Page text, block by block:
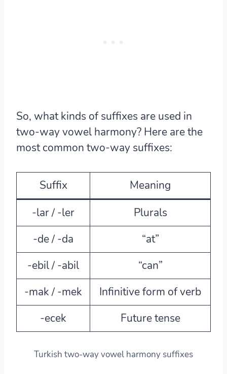
So, what kinds of suffixes are used in
two-way vowel harmony? Here are the
most common two-way suffixes:
Suffix
Meaning
-lar / -ler
Plurals
-de / -da
“at”
-ebil / -abil
“can”
-mak / -mek
Infinitive form of verb
-ecek
Future tense
Turkish two-way vowel harmony suffixes